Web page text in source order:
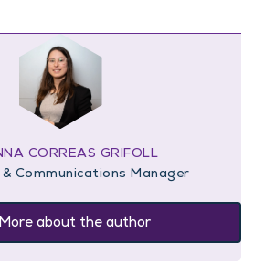
CORREAS GRIFOLL
Communications Manager
More about the author